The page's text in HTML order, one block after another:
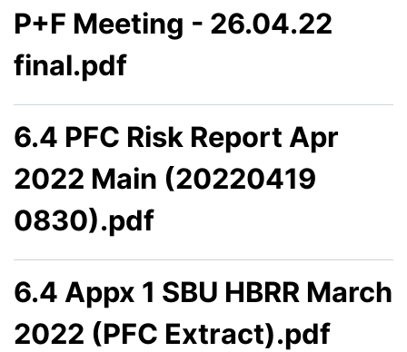
P+F Meeting - 26.04.22
final.pdf
6.4 PFC Risk Report Apr
2022 Main (20220419
0830).pdf
6.4 Appx 1 SBU HBRR March
2022 (PFC Extract).pdf